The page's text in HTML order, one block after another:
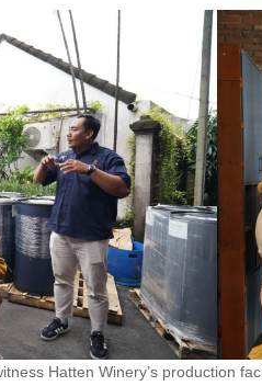
Hatten Winery’s production